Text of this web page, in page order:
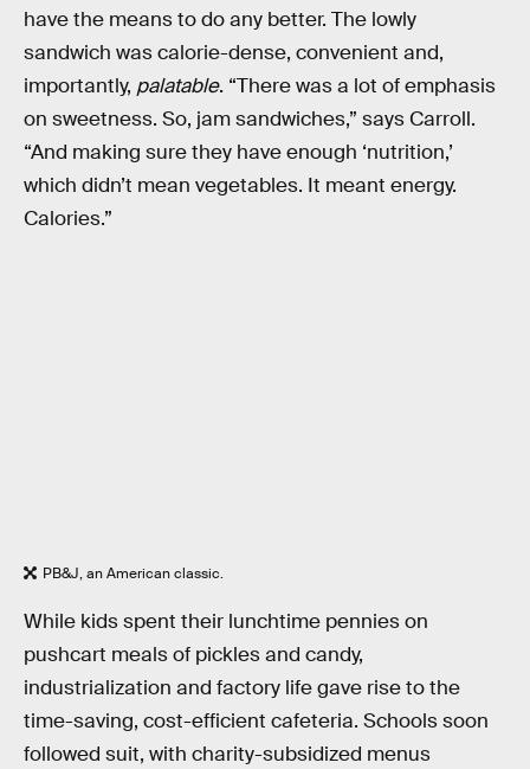
have the means to do any better. The lowly
sandwich was calorie-dense, convenient and,
importantly, palatable. “There was a lot of emphasis
on sweetness. So, jam sandwiches,” says Carroll.
“And making sure they have enough ‘nutrition,’
which didn’t mean vegetables. It meant energy.
Calories.”
PB&J, an American classic.
While kids spent their lunchtime pennies on
pushcart meals of pickles and candy,
industrialization and factory life gave rise to the
time-saving, cost-efficient cafeteria. Schools soon
followed suit, with charity-subsidized menus